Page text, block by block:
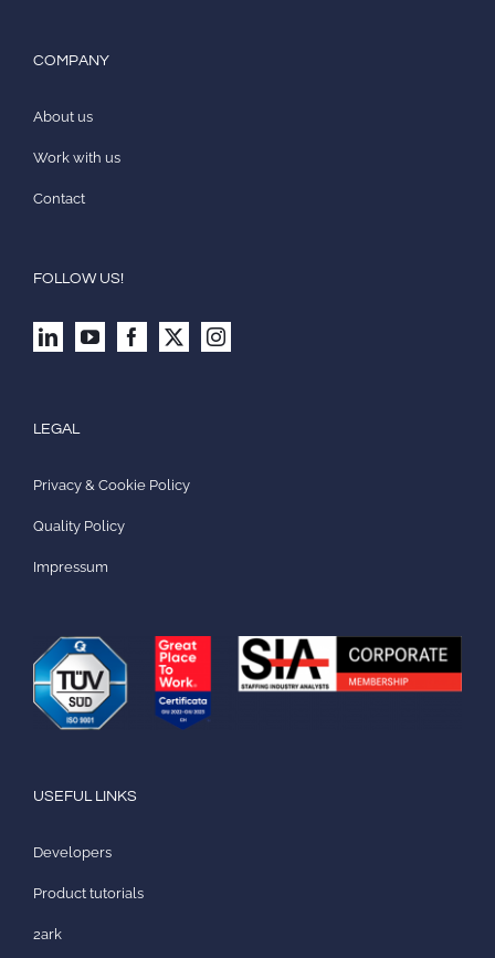
COMPANY
About us
Work with us
Contact
FOLLOW US!
LEGAL
Privacy & Cookie Policy
Quality Policy
Impressum
USEFUL LINKS
Developers
Product tutorials
2ark